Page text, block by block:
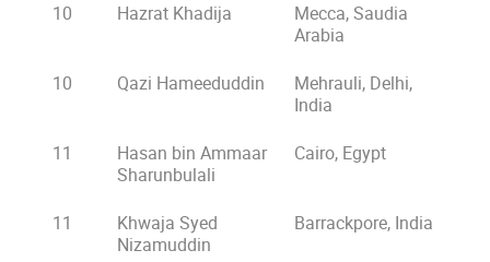
10 Hazrat Khadija
Mecca, Saudia
Arabia
10
Qazi Hameeduddin
Mehrauli, Delhi,
India
11
Hasan bin Ammaar
Sharunbulali
Cairo, Egypt
11
Khwaja Syed
Nizamuddin
Barrackpore, India